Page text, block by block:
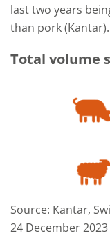
last two years
than pork (Kantar).
Total volume
Source: Kantar,
24 December 2023